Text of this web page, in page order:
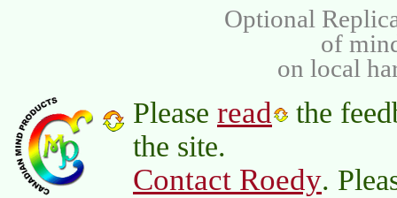
Optional
of
on local
Please read
the
the site.
Contact Roedy.